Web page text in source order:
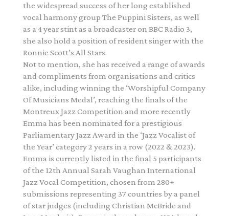
the widespread success of her long established
vocal harmony group The Puppini Sisters, as well
as a 4 year stint as a broadcaster on BBC Radio 3,
she also hold a position of resident singer with the
Ronnie Scott’s All Stars.
Not to mention, she has received a range of awards
and compliments from organisations and critics
alike, including winning the ‘Worshipful Company
Of Musicians Medal’, reaching the finals of the
Montreux Jazz Competition and more recently
Emma has been nominated for a prestigious
Parliamentary Jazz Award in the ‘Jazz Vocalist of
the Year’ category 2 years in a row (2022 & 2023).
Emma is currently listed in the final 5 participants
of the 12th Annual Sarah Vaughan International
Jazz Vocal Competition, chosen from 280+
submissions representing 37 countries by a panel
of star judges (including Christian McBride and